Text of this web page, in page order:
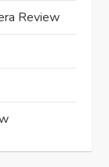
Review